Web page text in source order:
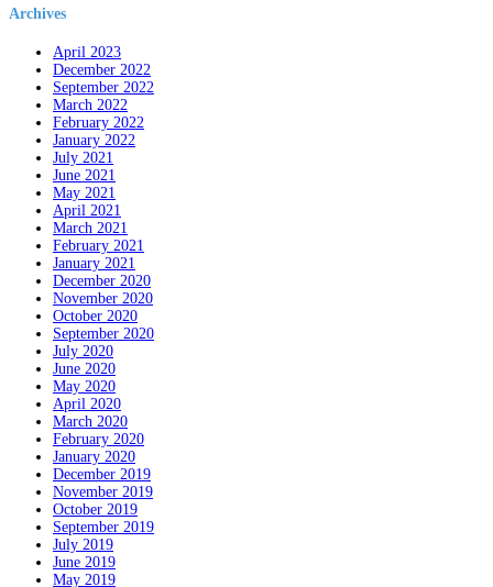
Archives
April 2023
December 2022
September 2022
March 2022
February 2022
January 2022
July 2021
June 2021
May 2021
April 2021
March 2021
February 2021
January 2021
December 2020
November 2020
October 2020
September 2020
July 2020
June 2020
May 2020
April 2020
March 2020
February 2020
January 2020
December 2019
November 2019
October 2019
September 2019
July 2019
June 2019
May 2019